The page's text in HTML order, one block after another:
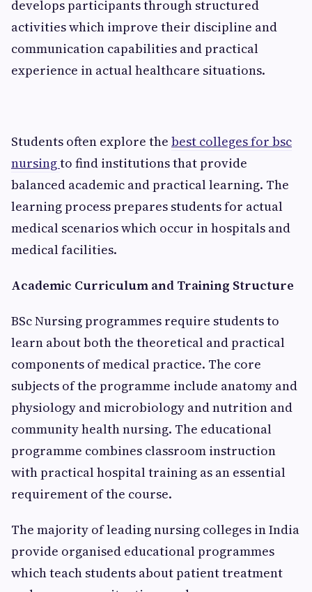
develops participants through structured
activities which improve their discipline and
communication capabilities and practical
experience in actual healthcare situations.
Students often explore the best colleges for bsc
nursingto find institutions that provide
balanced academic and practical learning. The
learning process prepares students for actual
medical scenarios which occur in hospitals and
medical facilities.
Academic Curriculum and Training Structure
BSc Nursing programmes require students to
learn about both the theoretical and practical
components of medical practice. The core
subjects of the programme include anatomy and
physiology and microbiology and nutrition and
community health nursing. The educational
programme combines classroom instruction
with practical hospital training as an essential
requirement of the course.
The majority of leading nursing colleges in India
provide organised educational programmes
which teach students about patient treatment